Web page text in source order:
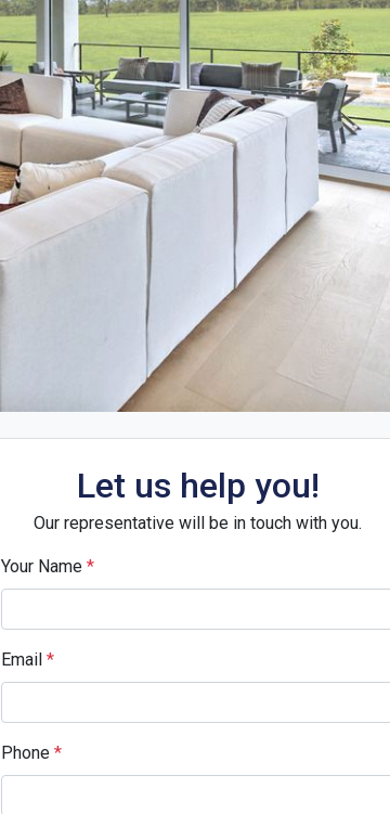
Let us help you!
Our representative will be in touch with you.
Your Name *
Email *
Phone *